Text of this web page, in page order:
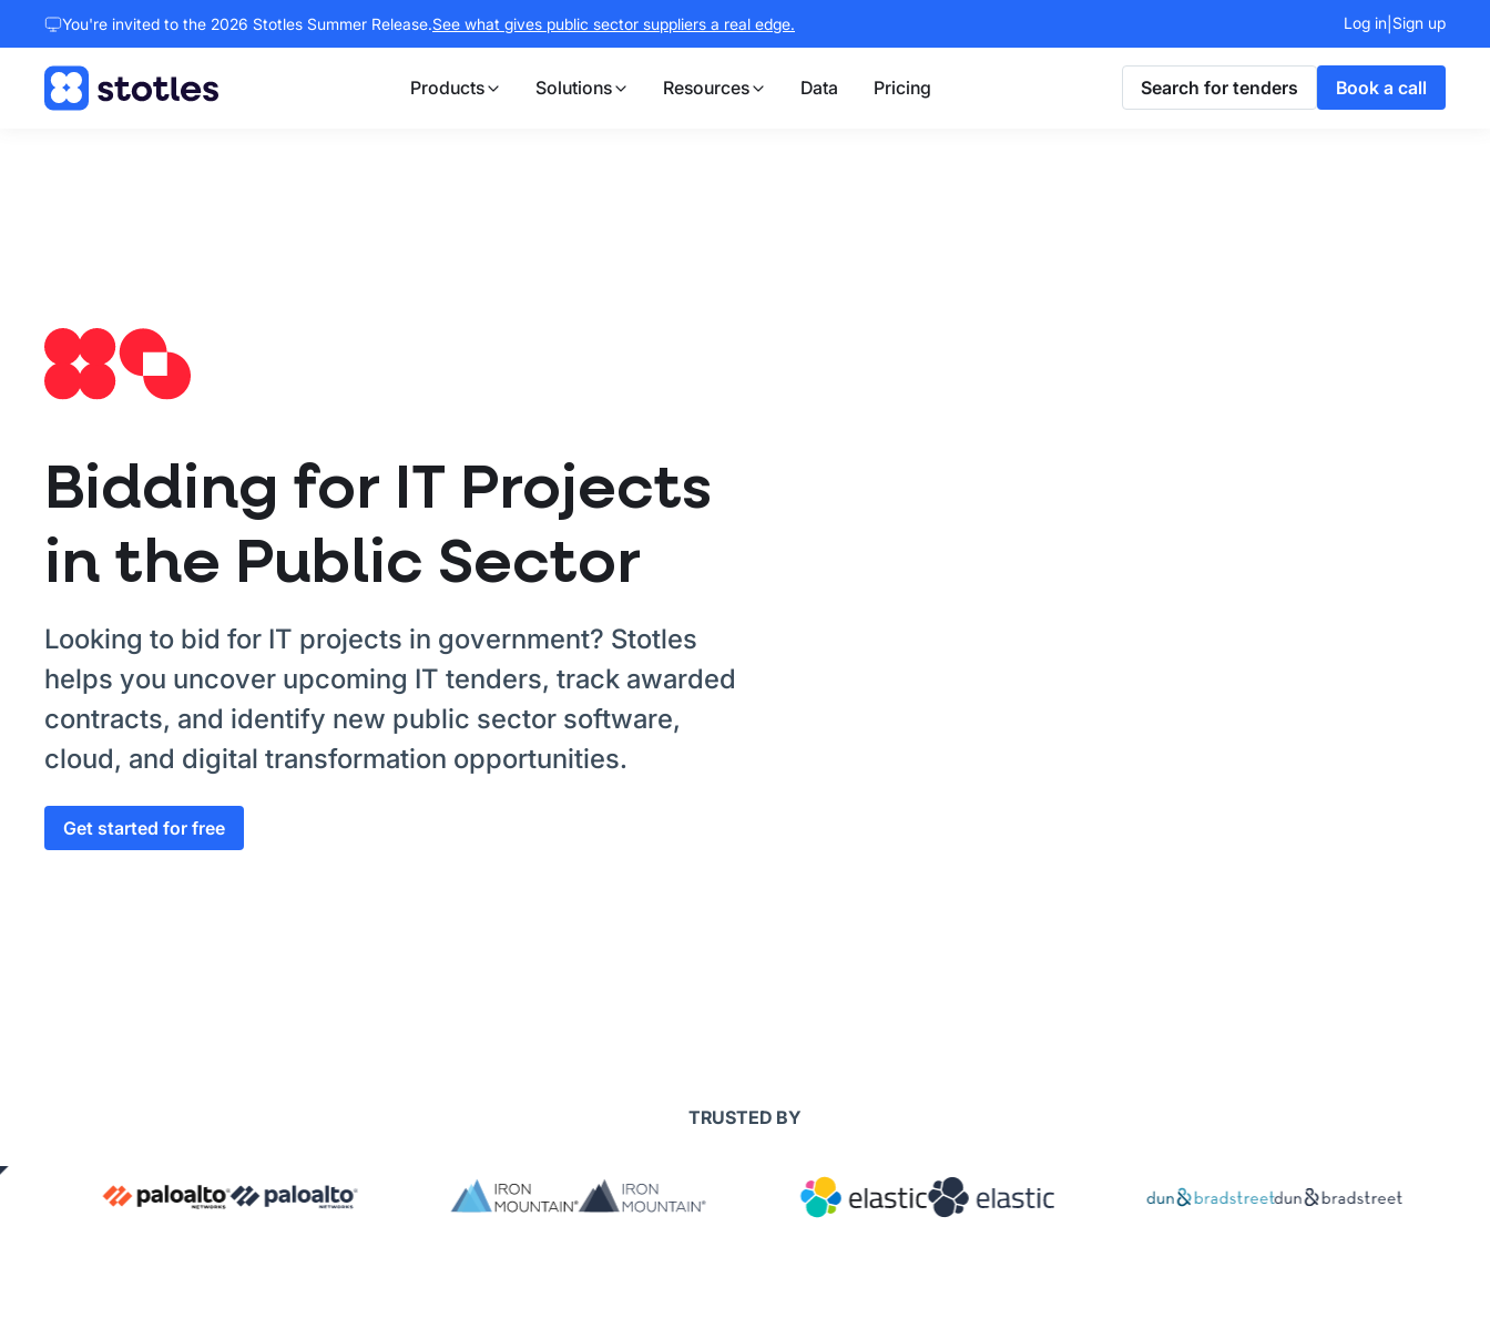
You're invited to the 2026 Stotles Summer Release.See what gives public sector suppliers a real edge. Log in Sign up
Products Solutions Resources Data Pricing Search for tenders Book a call
Bidding for IT Projects
in the Public Sector
Looking to bid for IT projects in government? Stotles
helps you uncover upcoming IT tenders, track awarded
contracts, and identify new public sector software,
cloud, and digital transformation opportunities.
Get started for free
TRUSTED BY